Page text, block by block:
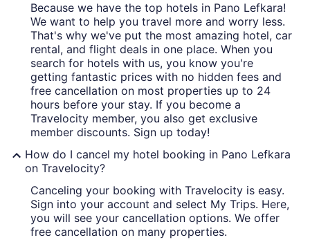
Because we have the top hotels in Pano Lefkara!
We want to help you travel more and worry less.
That's why we've put the most amazing hotel, car
rental, and flight deals in one place. When you
search for hotels with us, you know you're
getting fantastic prices with no hidden fees and
free cancellation on most properties up to 24
hours before your stay. If you become a
Travelocity member, you also get exclusive
member discounts. Sign up today!
How do I cancel my hotel booking in Pano Lefkara
on Travelocity?
Canceling your booking with Travelocity is easy.
Sign into your account and select My Trips. Here,
you will see your cancellation options. We offer
free cancellation on many properties.